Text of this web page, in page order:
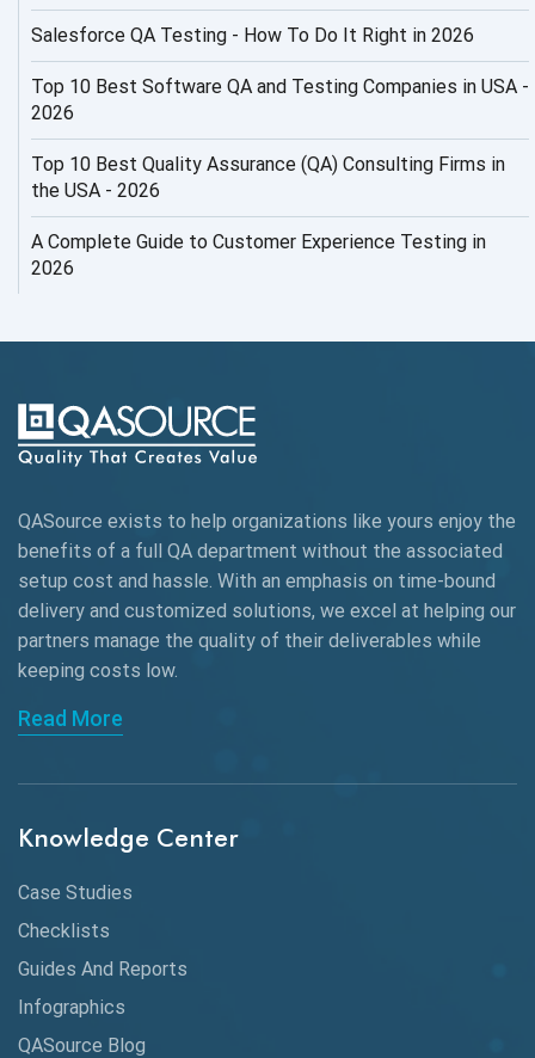
AI QA
AI Risks and Governance
AI ROI
AI Security
AI Testing
AIOps
AngularJS Automation
AngularJS Frameworks
API Automation
API Automation Testing
API Integration
API Protocols
API Testing
API Testing Toolkit
API Testing Tutorial
Application Security
Salesforce QA Testing - How To Do It Right in 2026
Top 10 Best Software QA and Testing Companies in USA -
2026
Top 10 Best Quality Assurance (QA) Consulting Firms in
the USA - 2026
A Complete Guide to Customer Experience Testing in
2026
QASource exists to help organizations like yours enjoy the
benefits of a full QA department without the associated
setup cost and hassle. With an emphasis on time-bound
delivery and customized solutions, we excel at helping our
partners manage the quality of their deliverables while
keeping costs low.
Read More
Knowledge Center
Case Studies
Checklists
Guides And Reports
Infographics
QASource Blog